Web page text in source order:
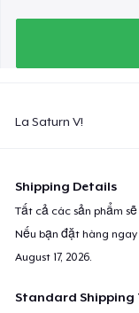
La Saturn V!
Shipping Details
Tất cả các sản phẩm
Nếu bạn đặt hàng
August 17, 2026.
Standard Shipping
Classic
25,99